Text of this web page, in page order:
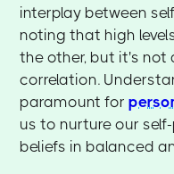
interplay between
noting that high
the other, but it's not
correlation.
paramount for
us to nurture our
beliefs in balanced